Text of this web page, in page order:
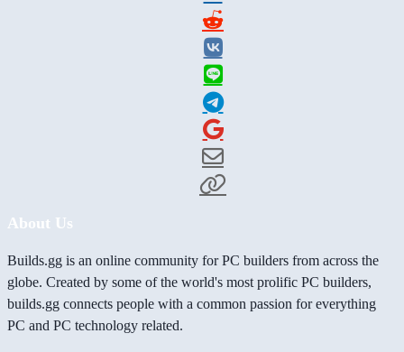
About Us
Builds.gg is an online community for PC builders from across the
globe. Created by some of the world's most prolific PC builders,
builds.gg connects people with a common passion for everything
PC and PC technology related.